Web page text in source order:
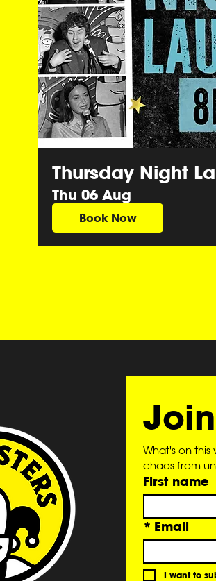
Thursday Night
Thu 06 Aug
Book Now
What's on
chaos from
First name
* Email
I want to